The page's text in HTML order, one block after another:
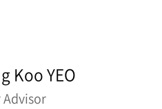
Koo YEO